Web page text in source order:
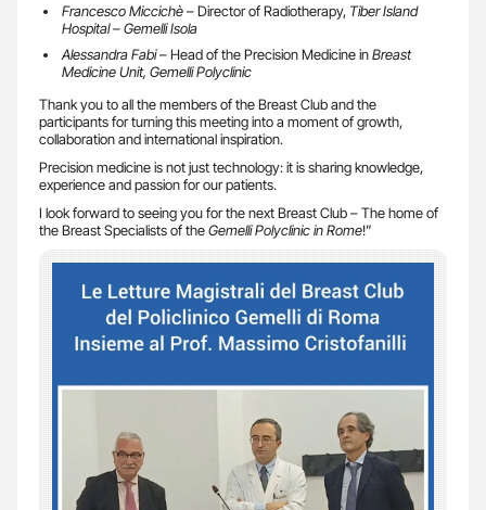
Francesco Miccichè– Director of Radiotherapy, Tiber Island
Hospital – Gemelli Isola
Alessandra Fabi– Head of the Precision Medicine inBreast
Medicine Unit, Gemelli Polyclinic
Thank you to all the members of the Breast Club and the
participants for turning this meeting into a moment of growth,
collaboration and international inspiration.
Precision medicine is not just technology: it is sharing knowledge,
experience and passion for our patients.
I look forward to seeing you for the next Breast Club – The home of
the Breast Specialists of theGemelli Polyclinic in Rome!”